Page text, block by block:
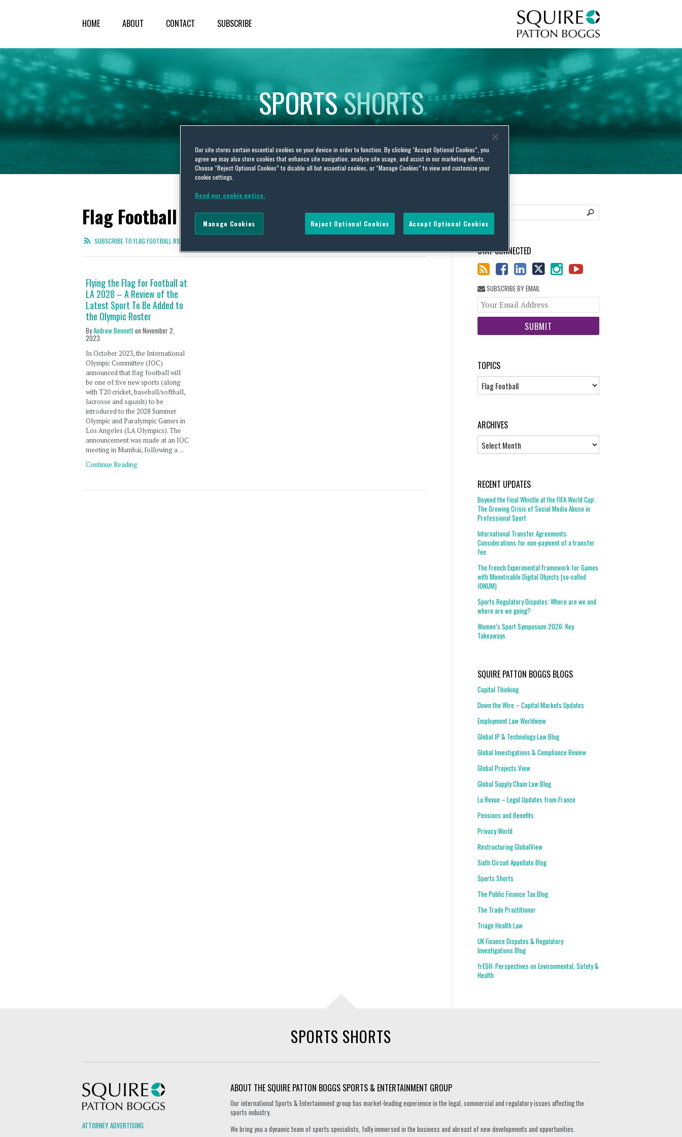
HOME ABOUT CONTACT SUBSCRIBE
SPORTSSHORTS
Insights on Sporting Developments
Flag Football
SUBSCRIBE TO FLAG FOOTBALL RSS FEED
Flying the Flag for Football at
LA 2028 – A Review of the
Latest Sport To Be Added to
the Olympic Roster
ByAndrew Bennetton November 2,
2023
In October 2023, the International
Olympic Committee (IOC)
announced that flag football will
be one of five new sports (along
with T20 cricket, baseball/softball,
lacrosse and squash) to be
introduced to the 2028 Summer
Olympic and Paralympic Games in
Los Angeles (LA Olympics). The
announcement was made at an IOC
meeting in Mumbai, following a …
Continue Reading
STAY CONNECTED
SUBSCRIBE BY EMAIL
website
TOPICS
Topics
ARCHIVES
RECENT UPDATES
Beyond the Final Whistle at the FIFA World Cup:
The Growing Crisis of Social Media Abuse in
Professional Sport
International Transfer Agreements:
Considerations for non-payment of a transfer
fee
The French Experimental Framework for Games
with Monetisable Digital Objects (so-called
JONUM)
Sports Regulatory Disputes: Where are we and
where are we going?
Women’s Sport Symposium 2026: Key
Takeaways
SQUIRE PATTON BOGGS BLOGS
Capital Thinking
Down the Wire – Capital Markets Updates
Employment Law Worldview
Global IP & Technology Law Blog
Global Investigations & Compliance Review
Global Projects View
Global Supply Chain Law Blog
La Revue – Legal Updates from France
Pensions and Benefits
Privacy World
Restructuring GlobalView
Sixth Circuit Appellate Blog
Sports Shorts
The Public Finance Tax Blog
The Trade Practitioner
Triage Health Law
UK Finance Disputes & Regulatory
Investigations Blog
frESH: Perspectives on Environmental, Safety &
Health
SPORTS SHORTS
ATTORNEY ADVERTISING
ABOUT THE SQUIRE PATTON BOGGS SPORTS & ENTERTAINMENT GROUP
Our international Sports & Entertainment group has market-leading experience in the legal, commercial and regulatory issues affecting the
sports industry.
We bring you a dynamic team of sports specialists, fully immersed in the business and abreast of new developments and opportunities.
Our site stores certain essential cookies on your device in order to function. By clicking “Accept Optional Cookies”, you
agree we may also store cookies that enhance site navigation, analyze site usage, and assist in our marketing efforts.
Choose “Reject Optional Cookies” to disable all but essential cookies, or “Manage Cookies” to view and customize your
cookie settings.
Read our cookie notice.
Reject Optional Cookies Accept Optional Cookies
Manage Cookies